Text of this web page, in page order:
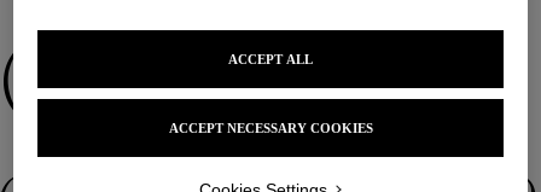
Collections
ACCEPT NECESSARY COOKIES
ACCEPT ALL